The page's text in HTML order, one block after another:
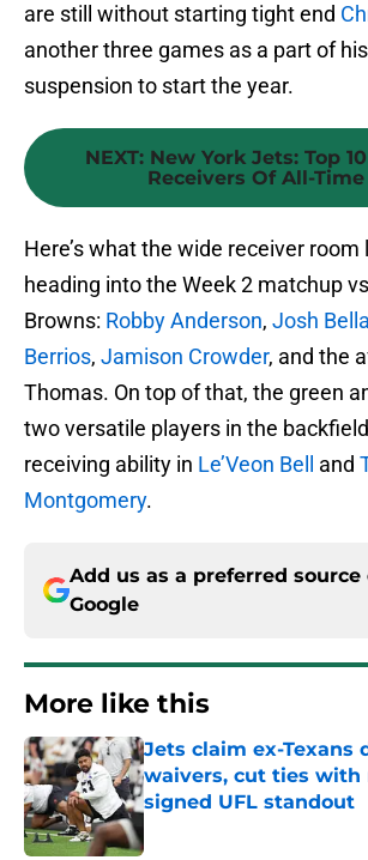
are still without starting tight end
another three games as a part of
suspension to start the year.
NEXT: New York Jets: Top
Receivers Of All-Time
Here’s what the wide receiver room
heading into the Week 2 matchup
Browns: Robby Anderson, Josh
Berrios, Jamison Crowder, and the
Thomas. On top of that, the green
two versatile players in the
receiving ability in Le’Veon Bell and
Montgomery.
Add us as a preferred source
Google
More like this
Jets claim ex-Texans
waivers, cut ties with
signed UFL standout